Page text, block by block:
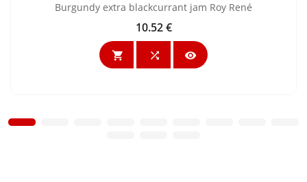
Burgundy extra blackcurrant jam Roy René
Price
10.52 €
  